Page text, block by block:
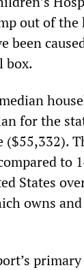
out of
been
box.
for the
($55,332).
to
States
owns